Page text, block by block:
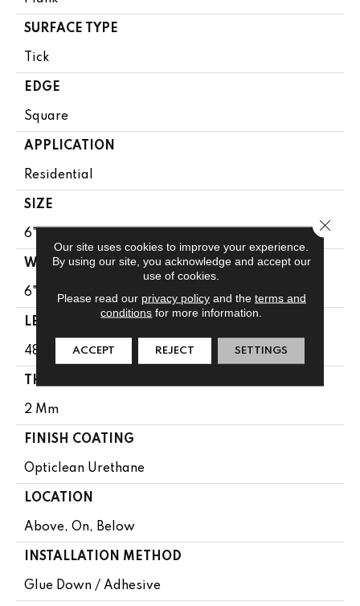
SURFACE TYPE
Tick
EDGE
Square
APPLICATION
Residential
SIZE
6" X 48"
WIDTH
6"
LENGTH
48"
THICKNESS
2 Mm
FINISH COATING
Opticlean Urethane
LOCATION
Above, On, Below
INSTALLATION METHOD
Glue Down / Adhesive
Our site uses cookies to improve your experience.
By using our site, you acknowledge and accept our
use of cookies.
Please read our privacy policyand the terms and
conditions for more information.
ACCEPT REJECT SETTINGS
Close